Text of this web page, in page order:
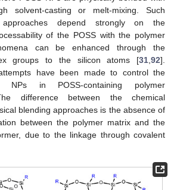
solvent-casting or melt-mixing. Such
approaches depend strongly on the
of the POSS with the polymer
can be enhanced through the
groups to the silicon atoms [31 92].
have been made to control the
in POSS-containing polymer
difference between the chemical
blending approaches is the absence of
between the polymer matrix and the
due to the linkage through covalent